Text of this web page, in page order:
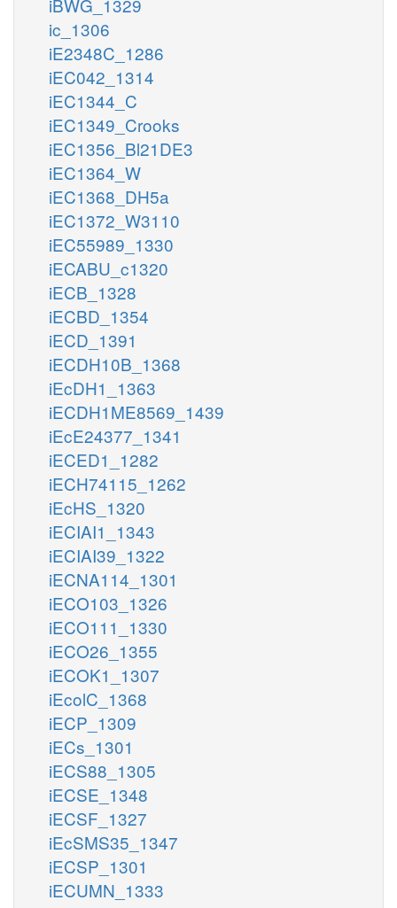
ic_1306
iE2348C_1286
iEC042_1314
iEC1344_C
iEC1349_Crooks
iEC1356_Bl21DE3
iEC1364_W
iEC1368_DH5a
iEC1372_W3110
iEC55989_1330
iECABU_c1320
iECB_1328
iECBD_1354
iECD_1391
iECDH10B_1368
iEcDH1_1363
iECDH1ME8569_1439
iEcE24377_1341
iECED1_1282
iECH74115_1262
iEcHS_1320
iECIAI1_1343
iECIAI39_1322
iECNA114_1301
iECO103_1326
iECO111_1330
iECO26_1355
iECOK1_1307
iEcolC_1368
iECP_1309
iECs_1301
iECS88_1305
iECSE_1348
iECSF_1327
iEcSMS35_1347
iECSP_1301
iECUMN_1333